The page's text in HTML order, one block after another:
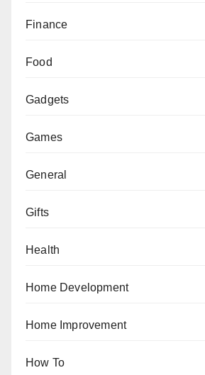
Finance
Food
Gadgets
Games
General
Gifts
Health
Home Development
Home Improvement
How To